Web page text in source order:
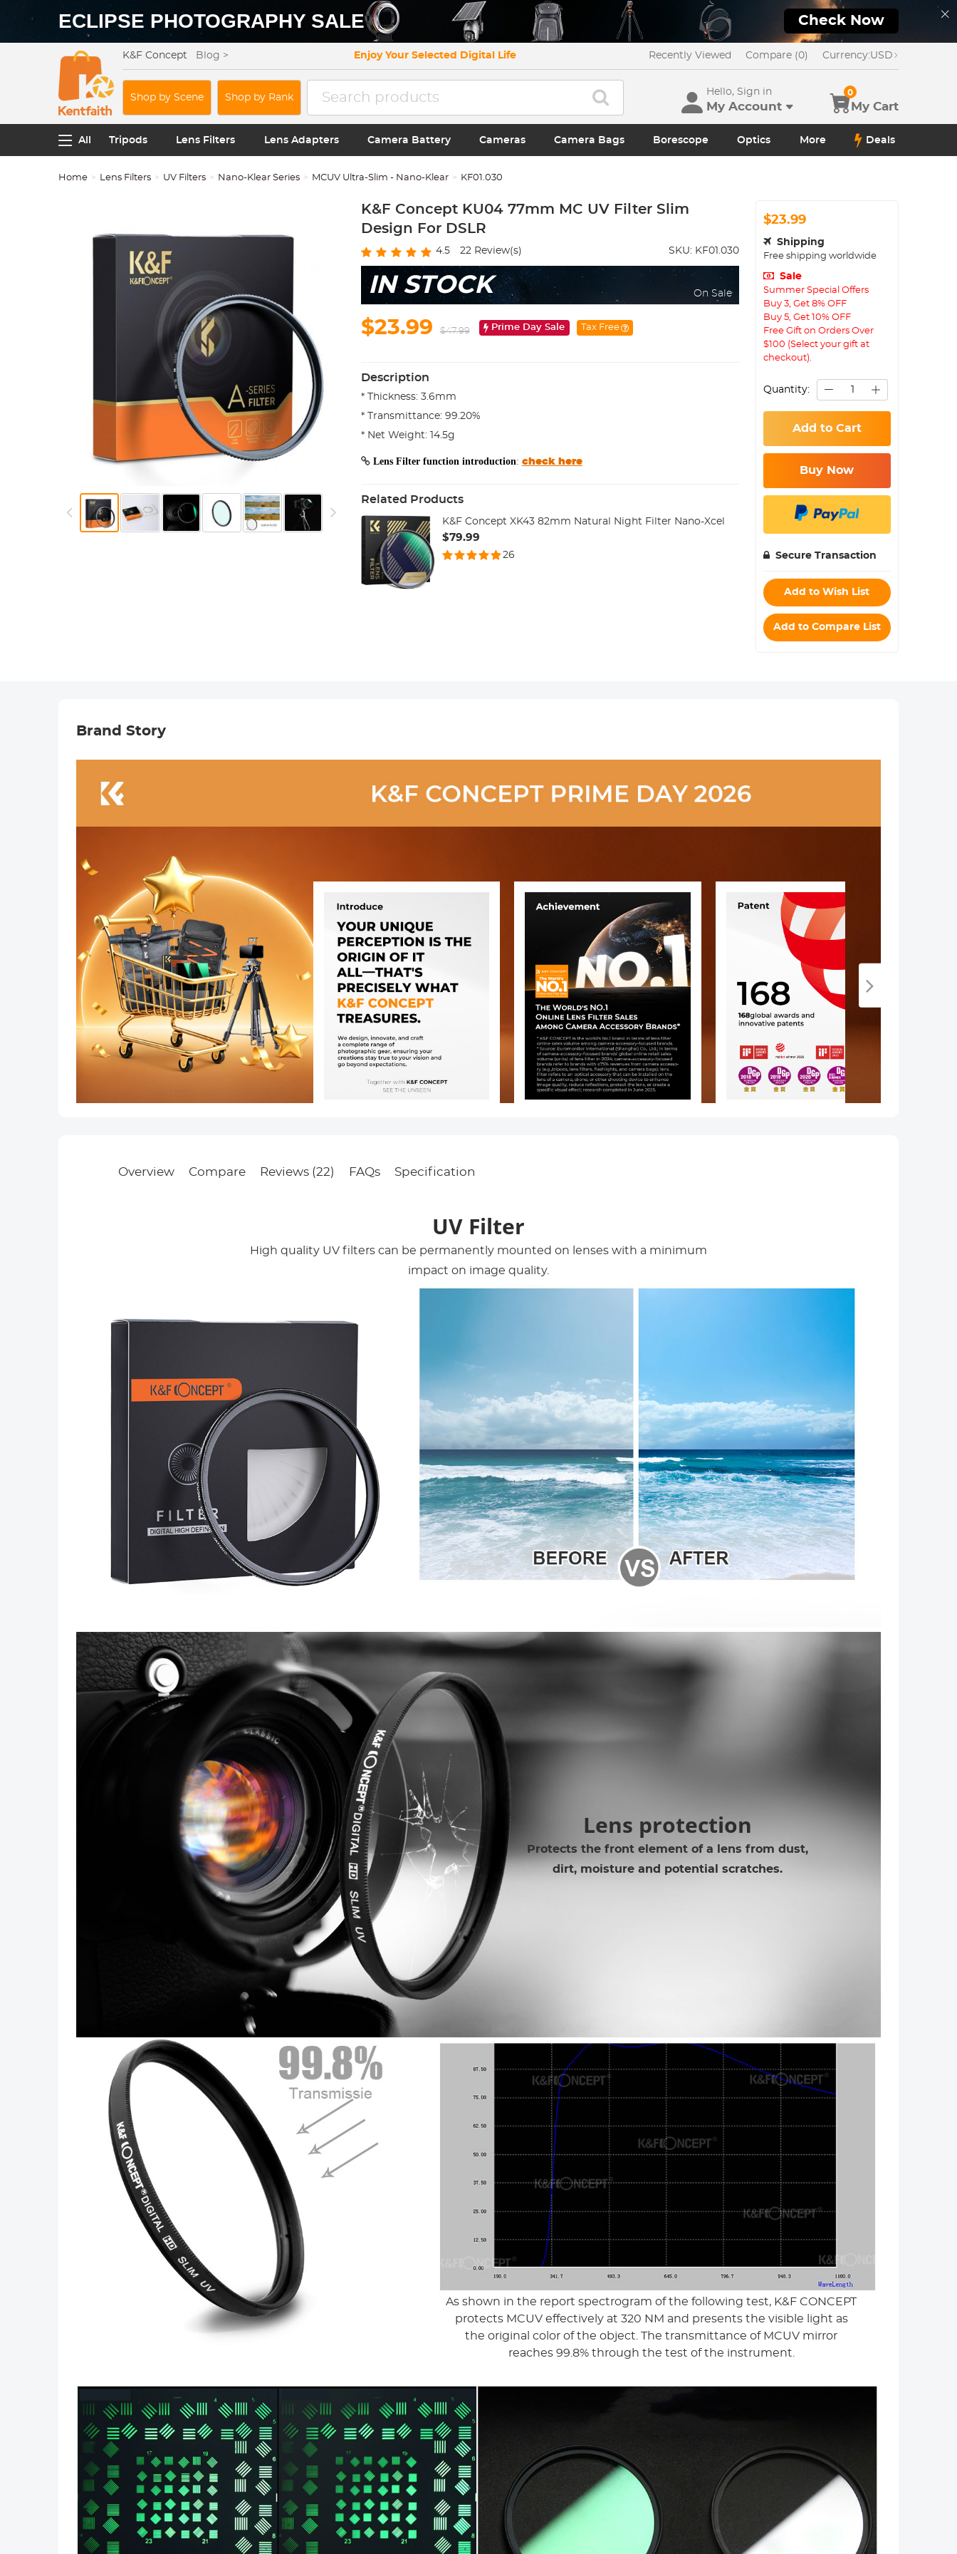
ECLIPSE PHOTOGRAPHY SALE Check Now
K&F Concept Blog > Enjoy Your Selected Digital Life Recently Viewed Compare (0) Currency:USD
Shop by Scene Shop by Rank
Hello, Sign in
My Account My Cart
0
All Tripods Lens Filters Lens Adapters Camera Battery Cameras Camera Bags Borescope Optics More Deals
Home Lens Filters UV Filters Nano-Klear Series MCUV Ultra-Slim - Nano-Klear KF01.030
K&F Concept KU04 77mm MC UV Filter Slim
Design For DSLR
4.5 22Review(s) SKU: KF01.030
IN STOCK On Sale
$23.99 $47.99 Prime Day Sale Tax Free
Description
* Thickness: 3.6mm
* Transmittance: 99.20%
* Net Weight: 14.5g
Lens Filter function introduction: check here
Related Products
K&F Concept XK43 82mm Natural Night Filter Nano-Xcel
$79.99
26
$23.99
Shipping
Free shipping worldwide
Sale
Summer Special Offers
Buy 3, Get 8% OFF
Buy 5, Get 10% OFF
Free Gift on Orders Over
$100 (Select your gift at
checkout).
Quantity:
Add to Cart
Buy Now
Secure Transaction
Add to Wish List
Add to Compare List
Brand Story
Overview Compare Reviews (22) FAQs Specification
UV Filter
High quality UV filters can be permanently mounted on lenses with a minimum
impact on image quality.
Lens protection
Protects the front element of a lens from dust,
dirt, moisture and potential scratches.
As shown in the report spectrogram of the following test, K&F CONCEPT
protects MCUV effectively at 320 NM and presents the visible light as
the original color of the object. The transmittance of MCUV mirror
reaches 99.8% through the test of the instrument.